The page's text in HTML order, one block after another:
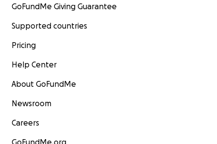
GoFundMe Giving Guarantee
Supported countries
Pricing
Help Center
About GoFundMe
Newsroom
Careers
GoFundMe.org